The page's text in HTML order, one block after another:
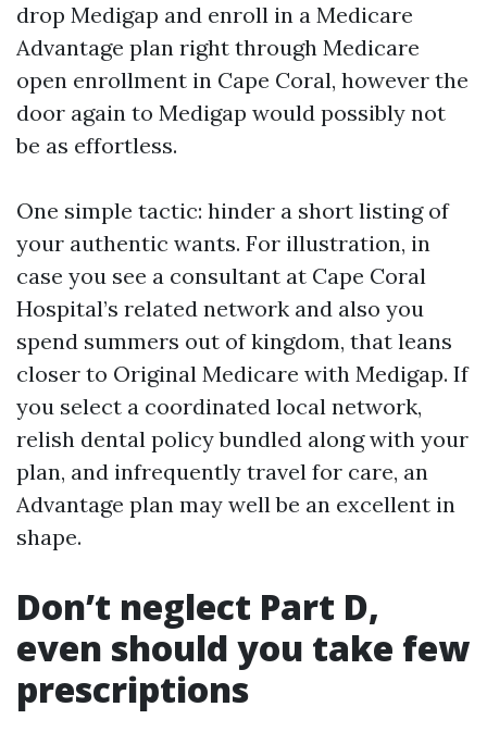
drop Medigap and enroll in a Medicare
Advantage plan right through Medicare
open enrollment in Cape Coral, however the
door again to Medigap would possibly not
be as effortless.
One simple tactic: hinder a short listing of
your authentic wants. For illustration, in
case you see a consultant at Cape Coral
Hospital’s related network and also you
spend summers out of kingdom, that leans
closer to Original Medicare with Medigap. If
you select a coordinated local network,
relish dental policy bundled along with your
plan, and infrequently travel for care, an
Advantage plan may well be an excellent in
shape.
Don’t neglect Part D,
even should you take few
prescriptions